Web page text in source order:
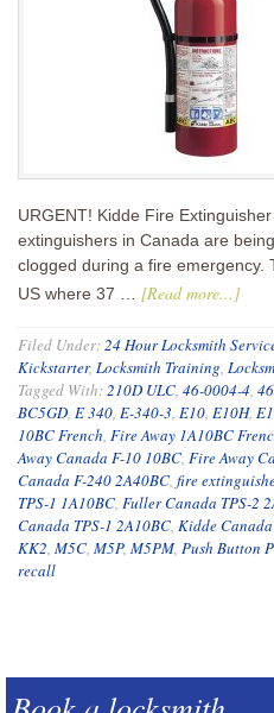
URGENT! Kidde Fire
extinguishers in Canada are
clogged during a fire emergency.
US where 37 … [Read more...]
Filed Under:24 Hour Locksmith
Kickstarter, Locksmith Training,
Tagged With:210D ULC, 46-0004-4,
BC5GD, E 340, E-340-3, E10, E10H,
10BC French, Fire Away 1A10BC
Away Canada F-10 10BC, Fire Away
Canada F-240 2A40BC, fire
TPS-1 1A10BC, Fuller Canada TPS-2
Canada TPS-1 2A10BC, Kidde
KK2, M5C, M5P, M5PM, Push Button
recall